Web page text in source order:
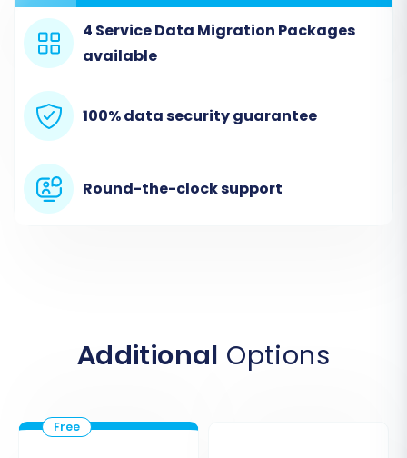
Step 2: Connect Your Zen Cart
Store (Source Setup)
In the migration wizard, you'll first be prompted
to specify your source store. Select 'Zen Cart'
from the list of available platforms. Then,
directory via FTP. The wizard will typically guide
you through this, providing the bridge file and
successfully installed, the migration tool can
4 Service Data Migration Packages
available
100% data security guarantee
Round-the-clock support
Additional Options